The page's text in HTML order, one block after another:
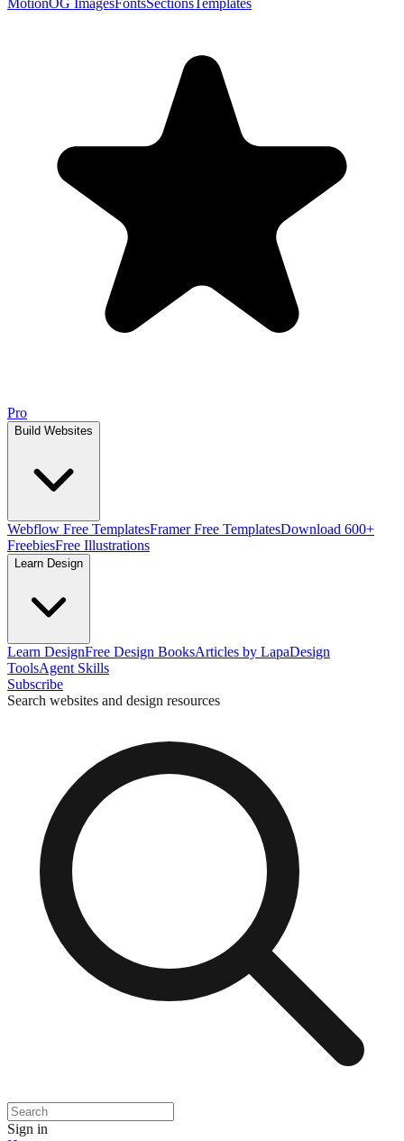
MotionOG ImagesFontsSectionsTemplates
Pro
Build Websites
Webflow Free TemplatesFramer Free TemplatesDownload 600+
FreebiesFree Illustrations
Learn Design
Learn DesignFree Design BooksArticles by LapaDesign
ToolsAgent Skills
Subscribe
Search websites and design resources
Sign in